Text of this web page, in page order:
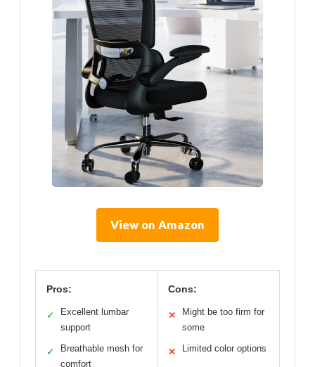
View on Amazon
Pros:
✓
Excellent lumbar
support
✓
Breathable mesh for
comfort
Cons:
✕
Might be too firm for
some
✕ Limited color options